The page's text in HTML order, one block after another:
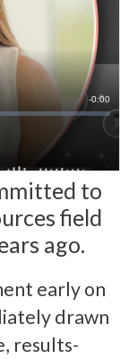
to
field
ago.
early on
drawn
results-